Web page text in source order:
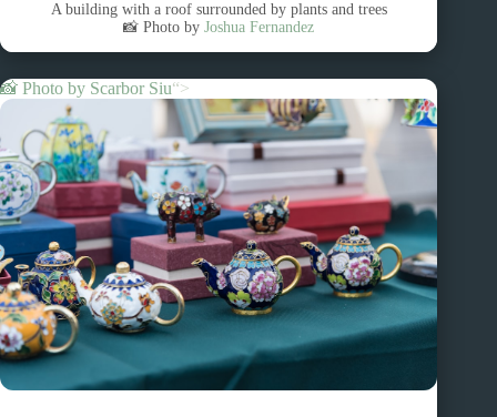
A building with a roof surrounded by plants and trees
📸 Photo byJoshua Fernandez
📸 Photo by Scarbor Siu“>